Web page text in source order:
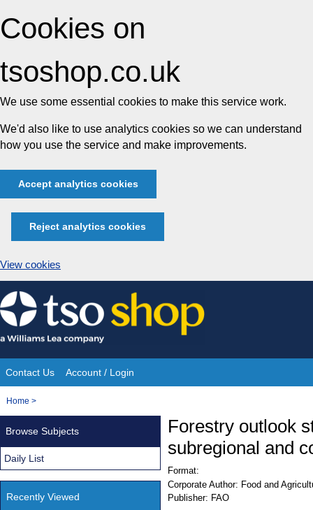
Cookies on
tsoshop.co.uk
We use some essential cookies to make this service work.
We'd also like to use analytics cookies so we can understand
how you use the service and make improvements.
Accept analytics cookies
Reject analytics cookies
View cookies
Skip
to
content
Site
Navigation
Contact Us Account / Login
You
Home >
Forestry outlook
subregional and
Format:
Corporate Author: Food and
Publisher: FAO
Browse Subjects
Daily List
Recently Viewed